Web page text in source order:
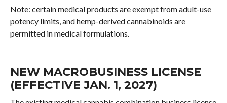
Note: certain medical products are exempt from adult-use
potency limits, and hemp-derived cannabinoids are
permitted in medical formulations.
NEW MACROBUSINESS LICENSE
(EFFECTIVE JAN. 1, 2027)